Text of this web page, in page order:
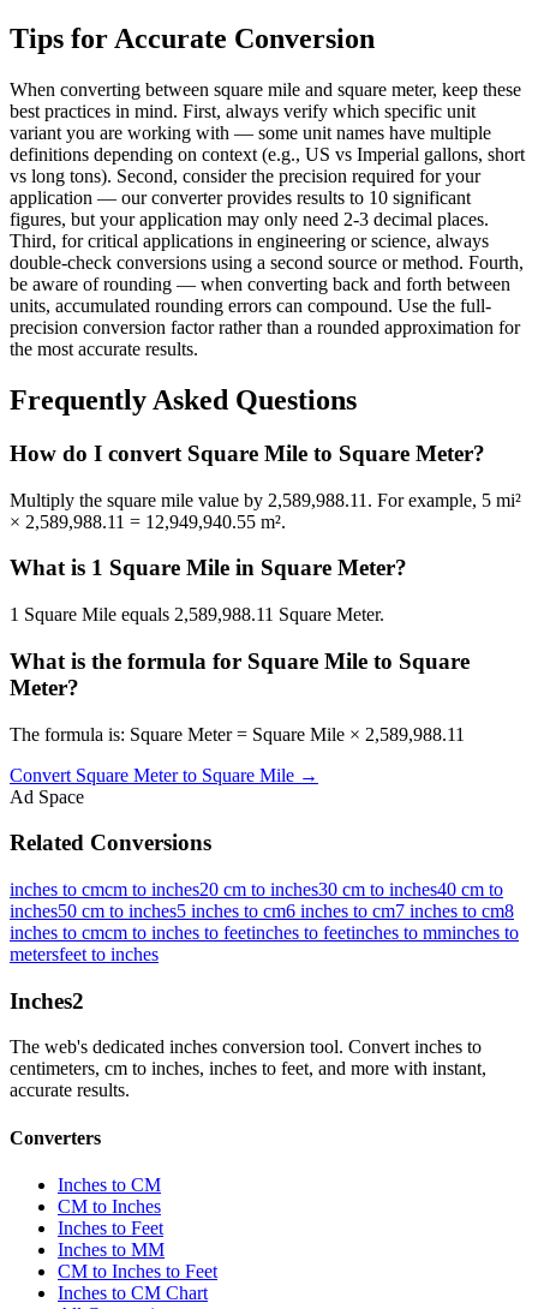
Tips for Accurate Conversion
When converting between square mile and square meter, keep these
best practices in mind. First, always verify which specific unit
variant you are working with — some unit names have multiple
definitions depending on context (e.g., US vs Imperial gallons, short
vs long tons). Second, consider the precision required for your
application — our converter provides results to 10 significant
figures, but your application may only need 2-3 decimal places.
Third, for critical applications in engineering or science, always
double-check conversions using a second source or method. Fourth,
be aware of rounding — when converting back and forth between
units, accumulated rounding errors can compound. Use the full-
precision conversion factor rather than a rounded approximation for
the most accurate results.
Frequently Asked Questions
How do I convert Square Mile to Square Meter?
Multiply the square mile value by 2,589,988.11. For example, 5 mi²
× 2,589,988.11 = 12,949,940.55 m².
What is 1 Square Mile in Square Meter?
1 Square Mile equals 2,589,988.11 Square Meter.
What is the formula for Square Mile to Square
Meter?
The formula is: Square Meter = Square Mile × 2,589,988.11
Convert Square Meterto Square Mile →
Ad Space
Related Conversions
inches to cmcm to inches20 cm to inches30 cm to inches40 cm to
inches50 cm to inches5 inches to cm6 inches to cm7 inches to cm8
inches to cmcm to inches to feetinches to feetinches to mminches to
metersfeet to inches
Inches2
The web's dedicated inches conversion tool. Convert inches to
centimeters, cm to inches, inches to feet, and more with instant,
accurate results.
Converters
Inches to CM
CM to Inches
Inches to Feet
Inches to MM
CM to Inches to Feet
Inches to CM Chart